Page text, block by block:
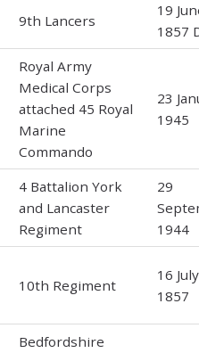
9th Lancers
19
1857
Royal Army
Medical Corps
attached 45 Royal
Marine
Commando
23
1945
4 Battalion York
and Lancaster
Regiment
29
1944
10th Regiment
16 July
1857
Bedfordshire